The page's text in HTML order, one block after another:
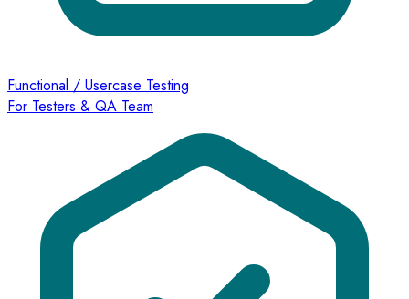
Functional / Usercase Testing
For Testers & QA Team